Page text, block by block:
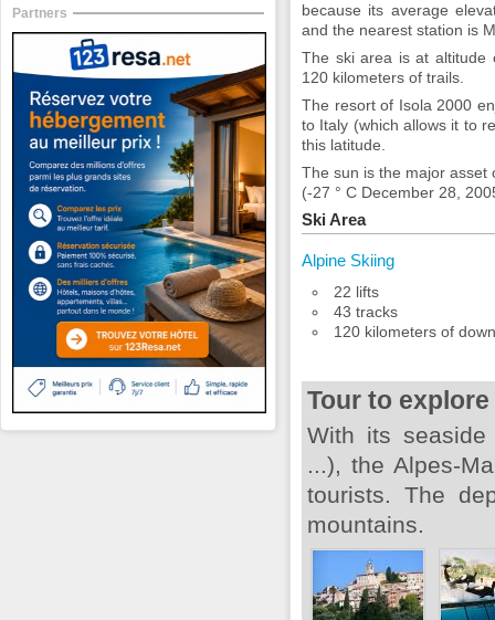
because its average
and the nearest station is
The ski area is at altitude
120 kilometers of trails.
The resort of Isola 2000
to Italy (which allows it to
this latitude.
The sun is the major asset
(-27 ° C December 28,
Ski Area
Alpine Skiing
22 lifts
43 tracks
120 kilometers of
Tour to
With its seaside
...), the Alpes-
tourists. The
mountains.
Partners